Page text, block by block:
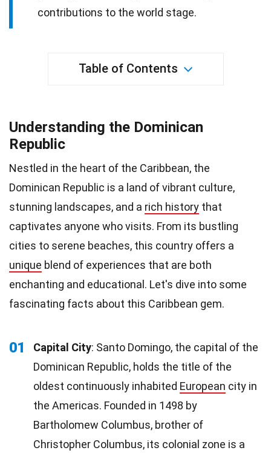
contributions to the world stage.
Table of Contents
Understanding the Dominican
Republic
Nestled in the heart of the Caribbean, the
Dominican Republic is a land of vibrant culture,
stunning landscapes, and a rich history that
captivates anyone who visits. From its bustling
cities to serene beaches, this country offers a
unique blend of experiences that are both
enchanting and educational. Let's dive into some
fascinating facts about this Caribbean gem.
01 Capital City: Santo Domingo, the capital of the
Dominican Republic, holds the title of the
oldest continuously inhabited European city in
the Americas. Founded in 1498 by
Bartholomew Columbus, brother of
Christopher Columbus, its colonial zone is a